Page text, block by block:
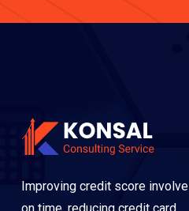
Improving credit score
on time, reducing credit card